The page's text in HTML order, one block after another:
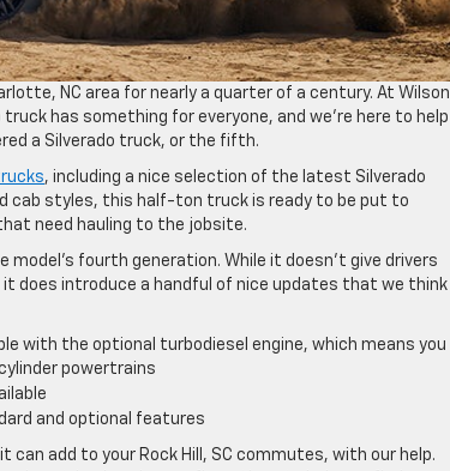
NC area for nearly a quarter of a century. At Wilson
has something for everyone, and we’re here to help
a Silverado truck, or the fifth.
, including a nice selection of the latest Silverado
cab styles, this half-ton truck is ready to be put to
need hauling to the jobsite.
model’s fourth generation. While it doesn’t give drivers
it does introduce a handful of nice updates that we think
with the optional turbodiesel engine, which means you
powertrains
and optional features
can add to your Rock Hill, SC commutes, with our help.